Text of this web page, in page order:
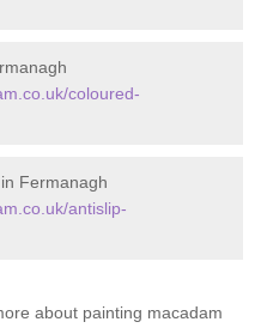
coloured-
Fermanagh
antislip-
about painting macadam